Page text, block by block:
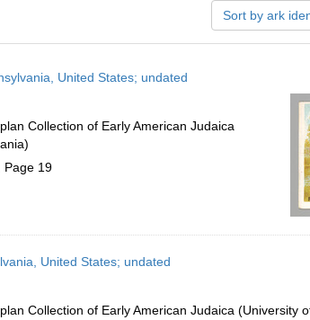
Sort by ark
United States; undated
Collection of Early American Judaica
Page 19
United States; undated
Collection of Early American Judaica (University